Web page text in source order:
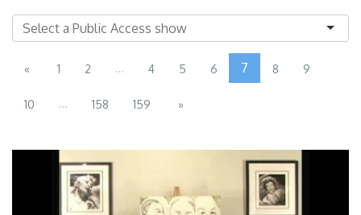
« 1 2 ... 4 5 6 7 8 9
10 ... 158 159 »